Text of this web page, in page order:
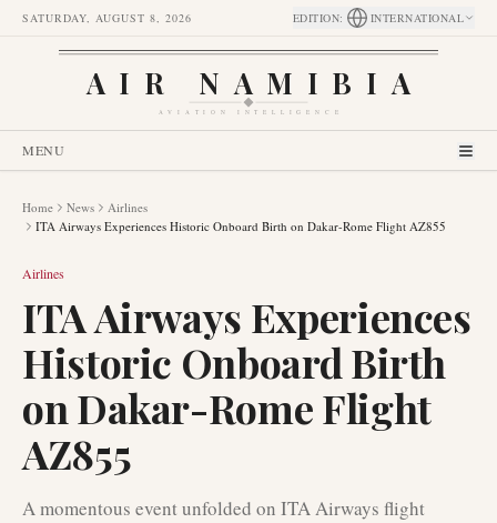
SATURDAY, AUGUST 8, 2026 EDITION: INTERNATIONAL
AIR NAMIBIA
AVIATION INTELLIGENCE
MENU
Home News
Airlines
ITA Airways Experiences Historic Onboard Birth on Dakar-Rome Flight AZ855
Airlines
ITA Airways Experiences
Historic Onboard Birth
on Dakar-Rome Flight
AZ855
A momentous event unfolded on ITA Airways flight